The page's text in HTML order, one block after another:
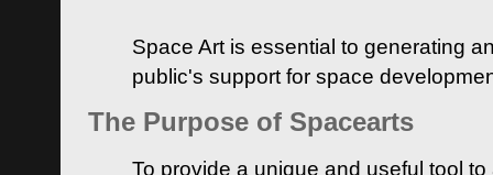
Space Art is essential to generating
public's support for space
The Purpose of Spacearts
To provide a unique and useful tool